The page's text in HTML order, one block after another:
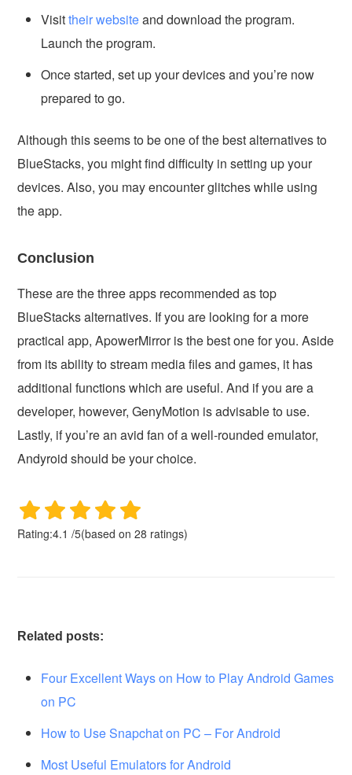
Visittheir websiteand download the program.
Launch the program.
Once started, set up your devices and you’re now
prepared to go.
Although this seems to be one of the best alternatives to
BlueStacks, you might find difficulty in setting up your
devices. Also, you may encounter glitches while using
the app.
Conclusion
These are the three apps recommended as top
BlueStacks alternatives. If you are looking for a more
practical app, ApowerMirror is the best one for you. Aside
from its ability to stream media files and games, it has
additional functions which are useful. And if you are a
developer, however, GenyMotion is advisable to use.
Lastly, if you’re an avid fan of a well-rounded emulator,
Andyroid should be your choice.
Rating:4.1 /5(based on28 ratings)
Related posts:
Four Excellent Ways on How to Play Android Games
on PC
How to Use Snapchat on PC – For Android
Most Useful Emulators for Android